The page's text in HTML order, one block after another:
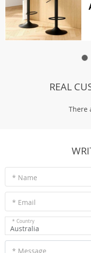
REAL
There
* Name
* Email
* Country
Australia
* Message